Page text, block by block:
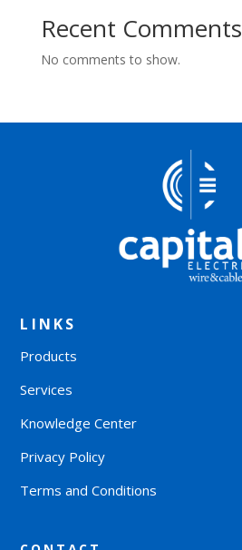
Recent Comments
No comments to show.
LINKS
Products
Services
Knowledge Center
Privacy Policy
Terms and Conditions